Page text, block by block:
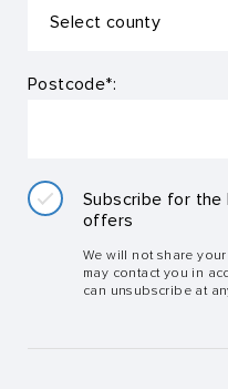
Postcode*:
Subscribe for the
offers
We will not share
may contact you in
can unsubscribe at